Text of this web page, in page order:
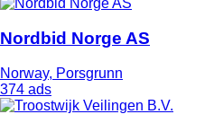
Nordbid Norge AS
Norway, Porsgrunn
374 ads